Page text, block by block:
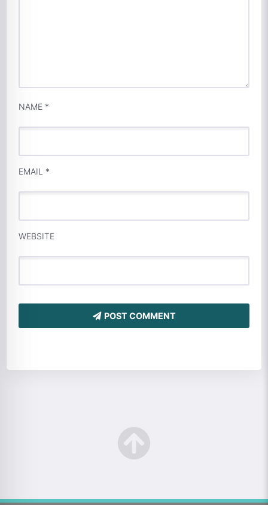
NAME *
EMAIL *
WEBSITE
POST COMMENT